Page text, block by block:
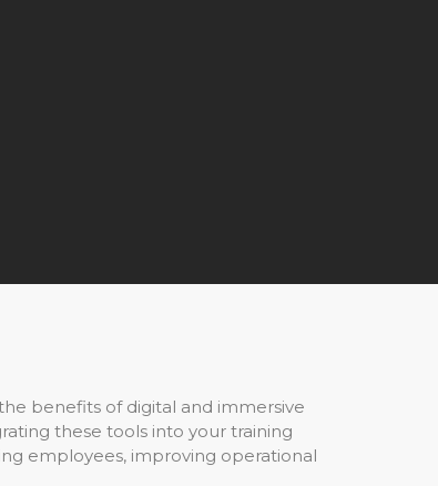
benefits of digital and immersive
these tools into your training
employees, improving operational